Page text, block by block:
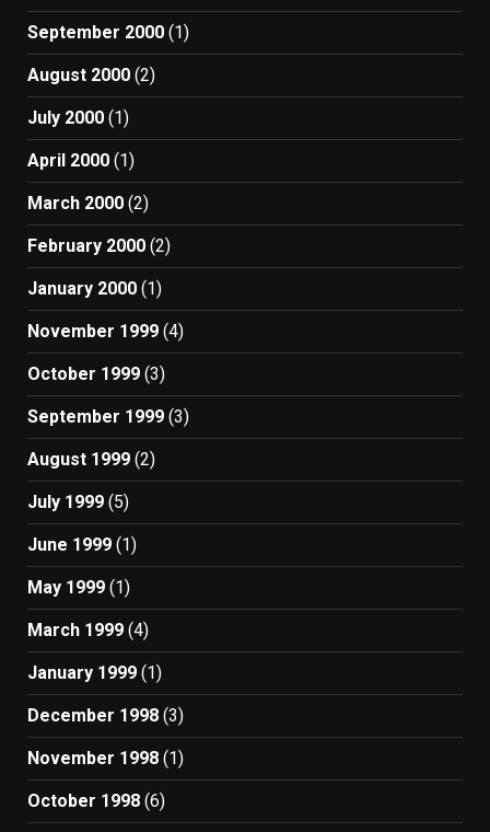
September 2000 (1)
August 2000 (2)
July 2000 (1)
April 2000 (1)
March 2000 (2)
February 2000 (2)
January 2000 (1)
November 1999 (4)
October 1999 (3)
September 1999 (3)
August 1999 (2)
July 1999 (5)
June 1999 (1)
May 1999 (1)
March 1999 (4)
January 1999 (1)
December 1998 (3)
November 1998 (1)
October 1998 (6)